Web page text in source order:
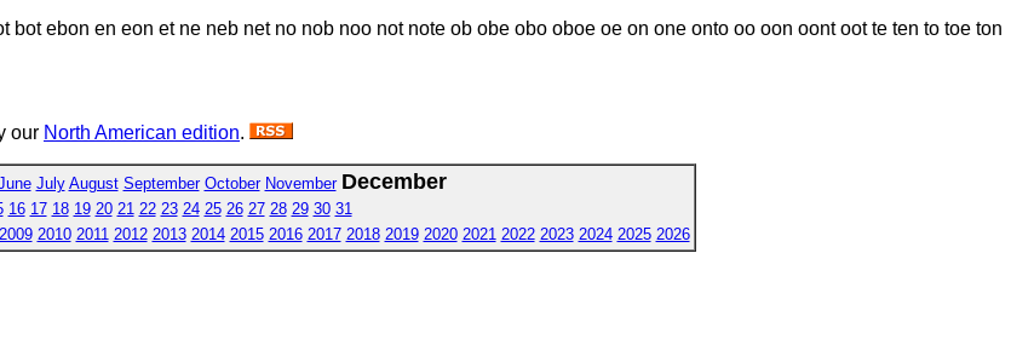
bot ebon en eon et ne neb net no nob noo not note ob obe obo oboe oe on one onto oo oon oont oot te ten to toe ton
our North American edition.
July August September October November December
16 17 18 19 20 21 22 23 24 25 26 27 28 29 30 31
2009 2010 2011 2012 2013 2014 2015 2016 2017 2018 2019 2020 2021 2022 2023 2024 2025 2026